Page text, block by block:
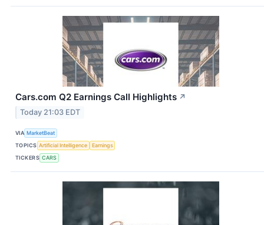
Cars.com Q2 Earnings Call Highlights ↗
Today 21:03 EDT
VIA MarketBeat
TOPICS Artificial Intelligence
Earnings
TICKERS CARS